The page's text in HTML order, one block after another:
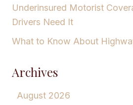
Underinsured Motorist
Drivers Need It
What to Know About
Archives
August 2026